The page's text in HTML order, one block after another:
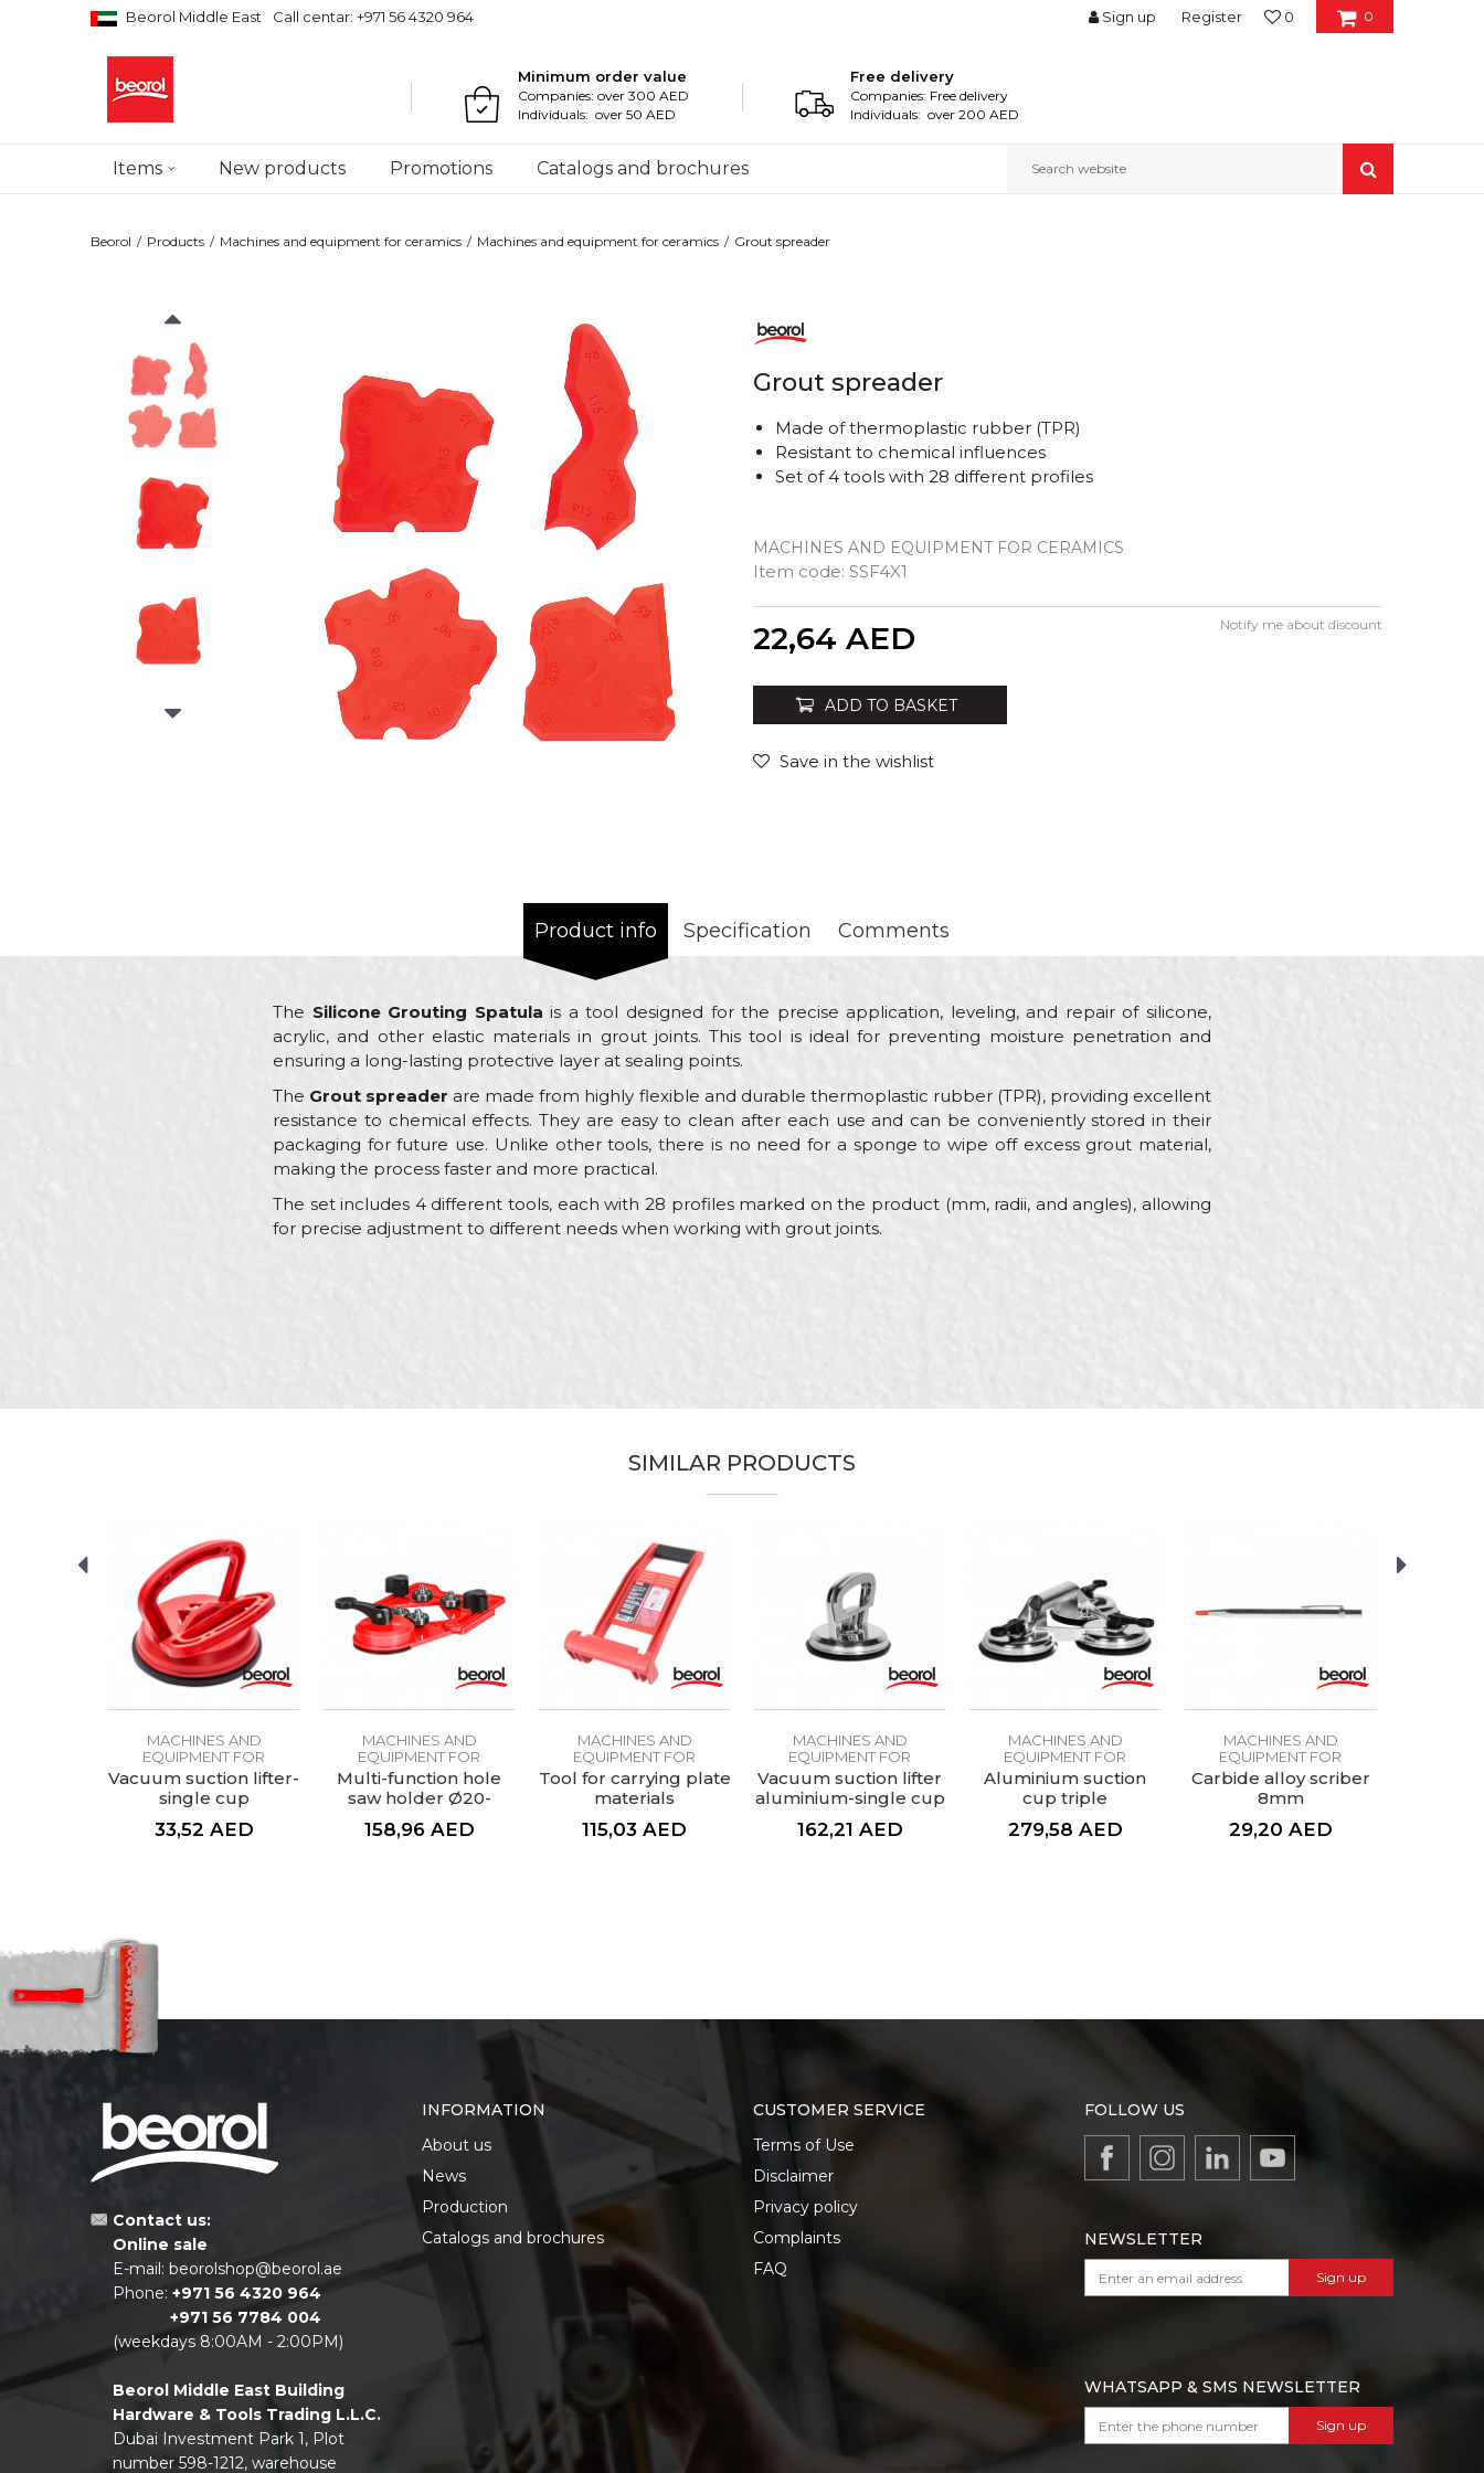
Beorol Middle East Call centar: +971 56 4320 964 0
0
Sign up Register
Minimum order value
Companies: over 300 AED
Individuals: over 50 AED
Free delivery
Companies: Free delivery
Individuals: over 200 AED
Items New products Promotions Catalogs and brochures Search website
Beorol Products Machines and equipment for ceramics Machines and equipment for ceramics Grout spreader
Grout spreader
MACHINES AND EQUIPMENT FOR CERAMICS
Item code: SSF4X1
Made of thermoplastic rubber (TPR)
Resistant to chemical influences
Set of 4 tools with 28 different profiles
22,64 AED Notify me about discount
ADD TO BASKET
Save in the wishlist
Product info Specification Comments
The Silicone Grouting Spatula is a tool designed for the precise application, leveling, and repair of silicone,
acrylic, and other elastic materials in grout joints. This tool is ideal for preventing moisture penetration and
ensuring a long-lasting protective layer at sealing points.
The Grout spreader are made from highly flexible and durable thermoplastic rubber (TPR), providing excellent
resistance to chemical effects. They are easy to clean after each use and can be conveniently stored in their
packaging for future use. Unlike other tools, there is no need for a sponge to wipe off excess grout material,
making the process faster and more practical.
The set includes 4 different tools, each with 28 profiles marked on the product (mm, radii, and angles), allowing
for precise adjustment to different needs when working with grout joints.
Message
SIMILAR PRODUCTS
MACHINES AND
EQUIPMENT FOR
CERAMICS
Vacuum suction lifter-
single cup
33,52 AED
MACHINES AND
EQUIPMENT FOR
CERAMICS
Multi-function hole
saw holder Ø20-
83mm
158,96 AED
MACHINES AND
EQUIPMENT FOR
CERAMICS
Tool for carrying plate
materials
115,03 AED
MACHINES AND
EQUIPMENT FOR
CERAMICS
Vacuum suction lifter
aluminium-single cup
162,21 AED
MACHINES AND
EQUIPMENT FOR
CERAMICS
Aluminium suction
cup triple
279,58 AED
MACHINES AND
EQUIPMENT FOR
CERAMICS
Carbide alloy scriber
8mm
29,20 AED
Contact us:
Online sale
E-mail: beorolshop@beorol.ae
Phone: +971 56 4320 964
+971 56 7784 004
(weekdays 8:00AM - 2:00PM)
Beorol Middle East Building
Hardware & Tools Trading L.L.C.
Dubai Investment Park 1, Plot
number 598-1212, warehouse
INFORMATION
About us
News
Production
Catalogs and brochures
CUSTOMER SERVICE
Terms of Use
Disclaimer
Privacy policy
Complaints
FAQ
FOLLOW US
NEWSLETTER
Sign up
WHATSAPP & SMS NEWSLETTER
Sign up